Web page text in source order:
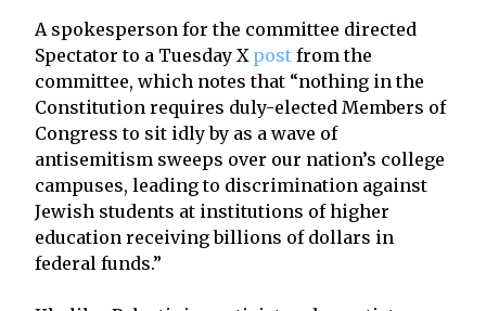
A spokesperson for the committee directed
Spectator to a Tuesday X post from the
committee, which notes that “nothing in the
Constitution requires duly-elected Members of
Congress to sit idly by as a wave of
antisemitism sweeps over our nation’s college
campuses, leading to discrimination against
Jewish students at institutions of higher
education receiving billions of dollars in
federal funds.”